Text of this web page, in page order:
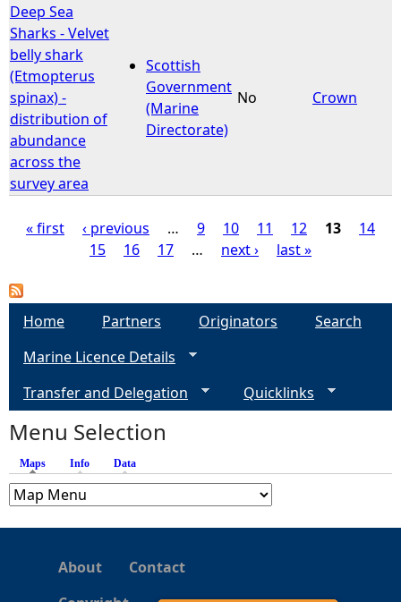
Deep Sea
Sharks - Velvet
belly shark
(Etmopterus
spinax) -
distribution of
abundance
across the
survey area
Scottish
Government
(Marine
Directorate)
No Crown
a
s
« first ‹ previous … 9 10 11 12 13
14
15
16 17 … next › last »
Home Partners Originators
Search
Marine Licence Details
Transfer and Delegation
Quicklinks
Menu Selection
Maps (active tab)
Info Data
About
Contact